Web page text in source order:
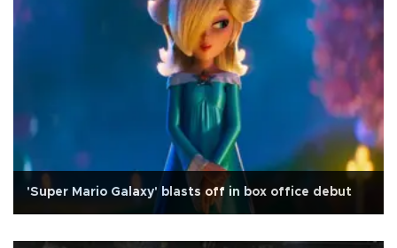
'Super Mario Galaxy' blasts off in box office debut